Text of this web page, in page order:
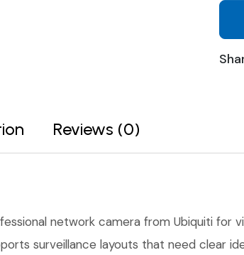
Reviews (0)
network camera from Ubiquiti for
surveillance layouts that need clear